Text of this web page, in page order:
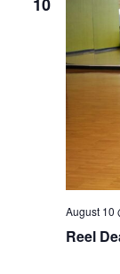
10
Reel
August 10